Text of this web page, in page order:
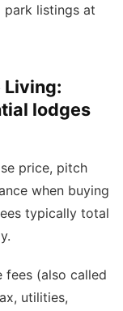
park listings at
Living:
lodges
price, pitch
when buying
typically total
fees (also called
utilities,